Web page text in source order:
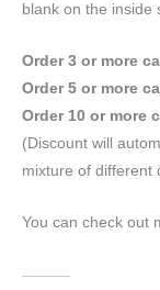
blank on the inside
Order 3 or more
Order 5 or more
Order 10 or more
(Discount will
mixture of different
You can check out